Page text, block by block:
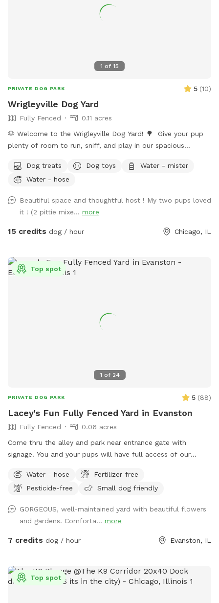
1 of 15
PRIVATE DOG PARK 5 (10)
Wrigleyville Dog Yard
Fully Fenced
0.11 acres
🐶 Welcome to the Wrigleyville Dog Yard! 🌳 Give your pup
plenty of room to run, sniff, and play in our spacious
open space to explore, it’s the perfect place for zoomies,
fetch, or simply relaxing in a private yard. 🦴 What’s
explore 🧺 Picnic table for you to relax 🎾 Dog toys 🦴
Complimentary dog treats 💧 Fresh water and a water bowl
💩 Poop bags provided ⚠️ A Few Things to Know if you
leash. 🧍We may enter/leave gates 1 & 3 on occasion but are
all dog friendly. 🐀 Like anywhere in the city, rats may be
Any area that is not fenced off is safe for your dog to
visit! 🐕💚 🐶 First time guests use code Paisley2026 for $5
Dog treats Dog toys
Water - mister
Water - hose
Beautiful space and thoughtful host ! My two pups loved
it ! (2 pittie mixe... more
15 credits dog / hour Chicago, IL
1 of 24
Top spot
PRIVATE DOG PARK 5 (88)
Lacey's Fun Fully Fenced Yard in Evanston
Fully Fenced
0.06 acres
Come thru the alley and park near entrance gate with
signage. You and your pups will have full access of our
open space for frolicking, sniffing, and exploring the changes
of the growing seasons! The only area off limits is the top
removal of any dog elimination (place bag in the black
garbage can in the alley). We appreciate any feedback to
make your engagement in our yard safe and fun. Enjoy our
Water - hose
Fertilizer-free
Pesticide-free
Small dog friendly
GORGEOUS, well-maintained yard with beautiful flowers
and gardens. Comforta... more
7 credits dog / hour Evanston, IL
Top spot